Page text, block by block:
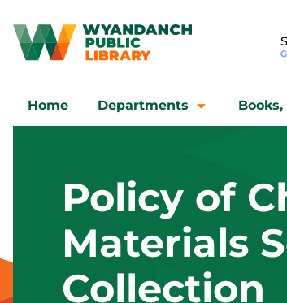
Home Departments
Policy of
Materials
Collection